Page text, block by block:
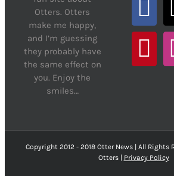
Otters. Otters
make me happy,
and I’m guessing
they probably have
the same effect on
you. Enjoy the
smiles…
Copyright 2012 - 2018 Otter News | All Rights
Otters |
Privacy Policy